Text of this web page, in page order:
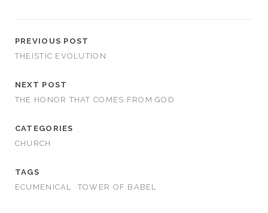
PREVIOUS POST
THEISTIC EVOLUTION
NEXT POST
THE HONOR THAT COMES FROM GOD
CATEGORIES
CHURCH
TAGS
ECUMENICAL
TOWER OF BABEL